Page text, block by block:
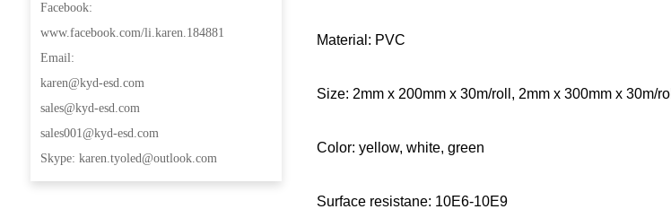
Facebook:
www.facebook.com/li.karen.184881
Email:
karen@kyd-esd.com
sales@kyd-esd.com
sales001@kyd-esd.com
Skype: karen.tyoled@outlook.com
Material: PVC
Size: 2mm x 200mm x 30m/roll, 2mm x 300mm x 30m/roll
Color: yellow, white, green
Surface resistane: 10E6-10E9